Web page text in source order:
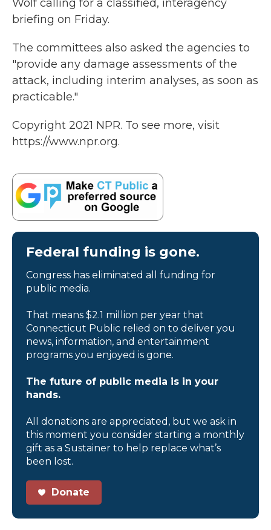
Wolf calling for a classified, interagency
briefing on Friday.
The committees also asked the agencies to
"provide any damage assessments of the
attack, including interim analyses, as soon as
practicable."
Copyright 2021 NPR. To see more, visit
https://www.npr.org.
Federal funding is gone.
Congress has eliminated all funding for
public media.
That means $2.1 million per year that
Connecticut Public relied on to deliver you
news, information, and entertainment
programs you enjoyed is gone.
The future of public media is in your
hands.
All donations are appreciated, but we ask in
this moment you consider starting a monthly
gift as a Sustainer to help replace what’s
been lost.
Donate